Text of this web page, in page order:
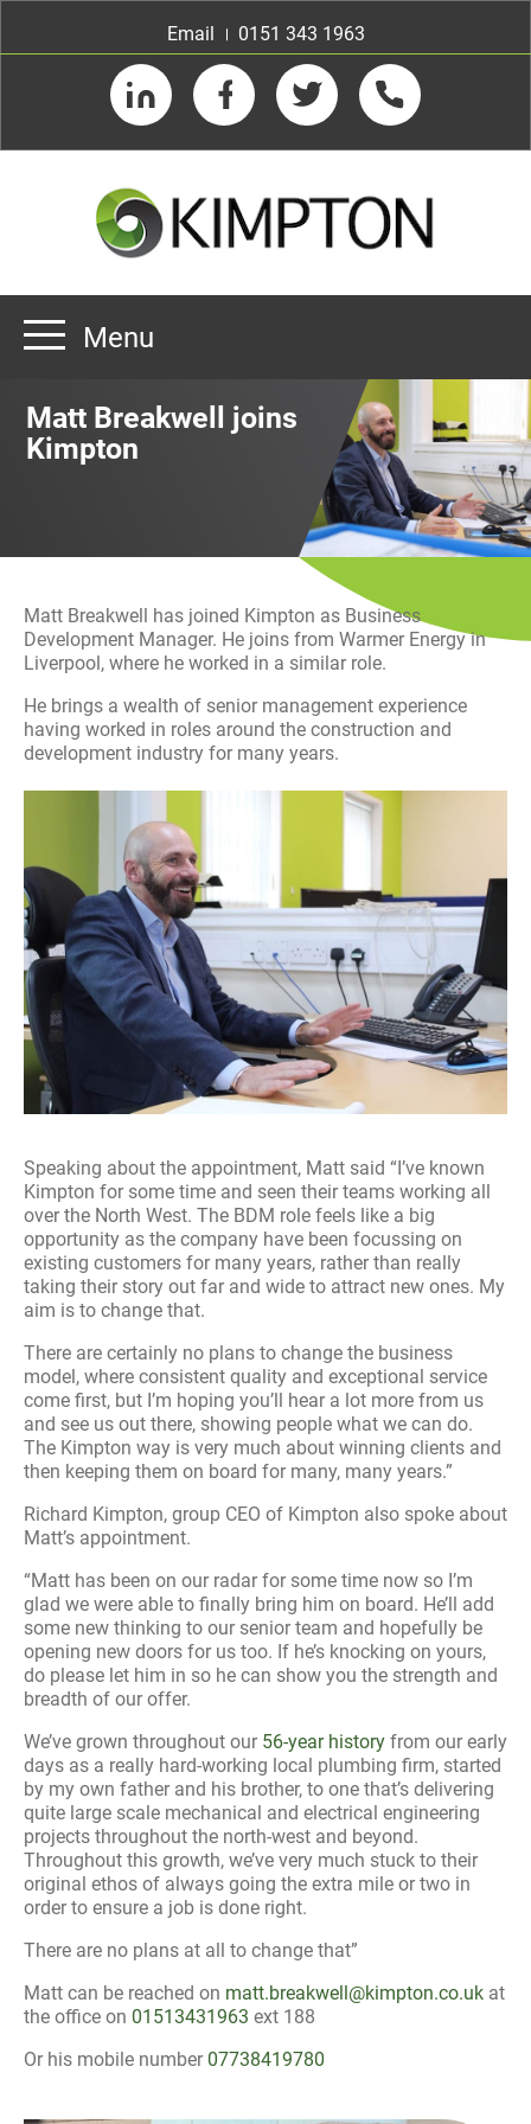
Email
0151 343 1963
LinkedIn FacebookTwitter Telephone
About us
Our Services
Case Studies
Careers
Contact
Menu
Matt Breakwell joins
Kimpton
Matt Breakwell has joined Kimpton as Business
Development Manager. He joins from Warmer Energy in
Liverpool, where he worked in a similar role.
He brings a wealth of senior management experience
having worked in roles around the construction and
development industry for many years.
Speaking about the appointment, Matt said “I’ve known
Kimpton for some time and seen their teams working all
over the North West. The BDM role feels like a big
opportunity as the company have been focussing on
existing customers for many years, rather than really
taking their story out far and wide to attract new ones. My
aim is to change that.
There are certainly no plans to change the business
model, where consistent quality and exceptional service
come first, but I’m hoping you’ll hear a lot more from us
and see us out there, showing people what we can do.
The Kimpton way is very much about winning clients and
then keeping them on board for many, many years.”
Richard Kimpton, group CEO of Kimpton also spoke about
Matt’s appointment.
“Matt has been on our radar for some time now so I’m
glad we were able to finally bring him on board. He’ll add
some new thinking to our senior team and hopefully be
opening new doors for us too. If he’s knocking on yours,
do please let him in so he can show you the strength and
breadth of our offer.
We’ve grown throughout our 56-year history from our early
days as a really hard-working local plumbing firm, started
by my own father and his brother, to one that’s delivering
quite large scale mechanical and electrical engineering
projects throughout the north-west and beyond.
Throughout this growth, we’ve very much stuck to their
original ethos of always going the extra mile or two in
order to ensure a job is done right.
There are no plans at all to change that”
Matt can be reached on matt.breakwell@kimpton.co.uk at
the office on 01513431963 ext 188
Or his mobile number 07738419780